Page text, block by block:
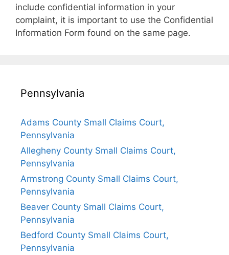
include confidential information in your
complaint, it is important to use the Confidential
Information Form found on the same page.
Pennsylvania
Adams County Small Claims Court,
Pennsylvania
Allegheny County Small Claims Court,
Pennsylvania
Armstrong County Small Claims Court,
Pennsylvania
Beaver County Small Claims Court,
Pennsylvania
Bedford County Small Claims Court,
Pennsylvania